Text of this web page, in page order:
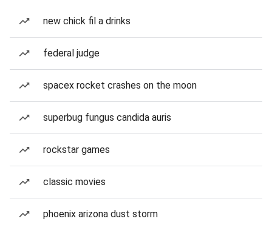
new chick fil a drinks
federal judge
spacex rocket crashes on the moon
superbug fungus candida auris
rockstar games
classic movies
phoenix arizona dust storm